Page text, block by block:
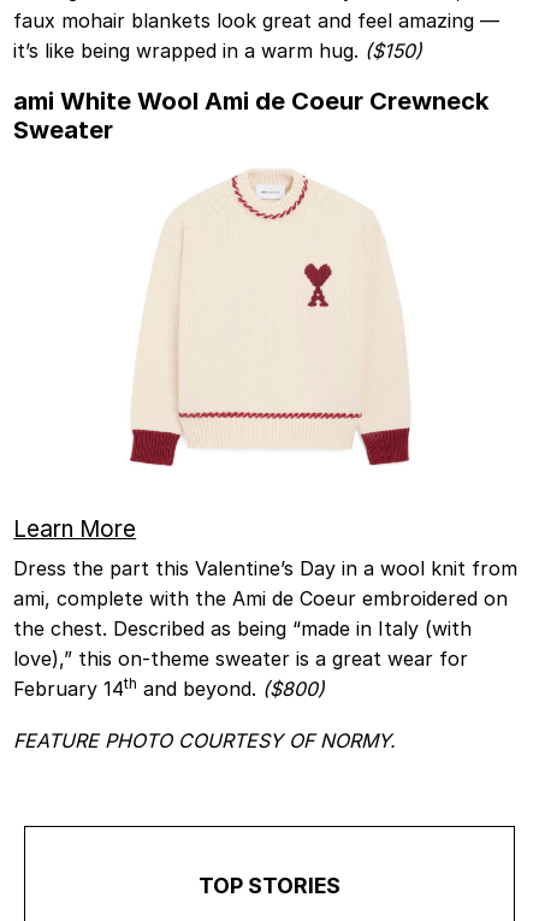
faux mohair blankets look great and feel amazing —
it’s like being wrapped in a warm hug. ($150)
ami White Wool Ami de Coeur Crewneck
Sweater
Learn More
Dress the part this Valentine’s Day in a wool knit from
ami, complete with the Ami de Coeur embroidered on
the chest. Described as being “made in Italy (with
love),” this on-theme sweater is a great wear for
February 14th and beyond. ($800)
FEATURE PHOTO COURTESY OF NORMY.
TOP STORIES